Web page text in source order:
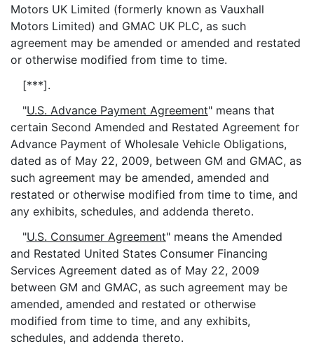
Motors UK Limited (formerly known as Vauxhall
Motors Limited) and GMAC UK PLC, as such
agreement may be amended or amended and restated
or otherwise modified from time to time.
[***].
"U.S. Advance Payment Agreement" means that
certain Second Amended and Restated Agreement for
Advance Payment of Wholesale Vehicle Obligations,
dated as of May 22, 2009, between GM and GMAC, as
such agreement may be amended, amended and
restated or otherwise modified from time to time, and
any exhibits, schedules, and addenda thereto.
"U.S. Consumer Agreement" means the Amended
and Restated United States Consumer Financing
Services Agreement dated as of May 22, 2009
between GM and GMAC, as such agreement may be
amended, amended and restated or otherwise
modified from time to time, and any exhibits,
schedules, and addenda thereto.